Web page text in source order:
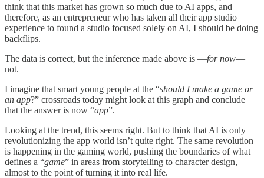
think that this market has grown so much due to AI apps, and
therefore, as an entrepreneur who has taken all their app studio
experience to found a studio focused solely on AI, I should be doing
backflips.
The data is correct, but the inference made above is —for now—
not.
I imagine that smart young people at the “should I make a game or
an app?” crossroads today might look at this graph and conclude
that the answer is now “app”.
Looking at the trend, this seems right. But to think that AI is only
revolutionizing the app world isn’t quite right. The same revolution
is happening in the gaming world, pushing the boundaries of what
defines a “game” in areas from storytelling to character design,
almost to the point of turning it into real life.